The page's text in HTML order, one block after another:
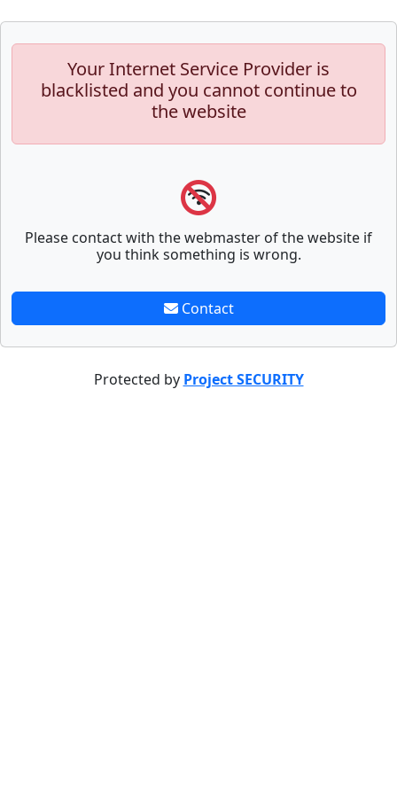
Your Internet Service Provider is
blacklisted and you cannot continue to
the website
Please contact with the webmaster of the website if
you think something is wrong.
Contact
Protected by Project SECURITY